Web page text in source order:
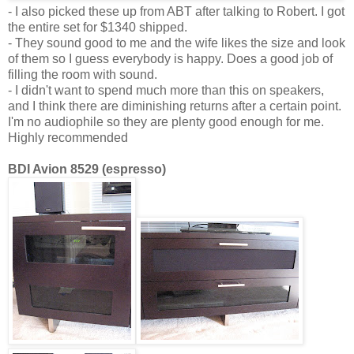
- I also picked these up from ABT after talking to Robert. I got
the entire set for $1340 shipped.
- They sound good to me and the wife likes the size and look
of them so I guess everybody is happy. Does a good job of
filling the room with sound.
- I didn't want to spend much more than this on speakers,
and I think there are diminishing returns after a certain point.
I'm no audiophile so they are plenty good enough for me.
Highly recommended
BDI Avion 8529 (espresso)